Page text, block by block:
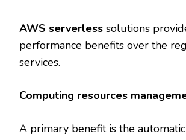
AWS serverless solutions
performance benefits over the
services.
Computing resources
A primary benefit is the automatic